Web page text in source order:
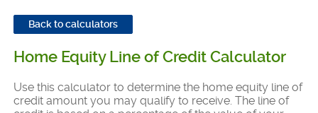
Back to calculators
Home Equity Line of Credit Calculator
Use this calculator to determine the home equity line of
credit amount you may qualify to receive. The line of